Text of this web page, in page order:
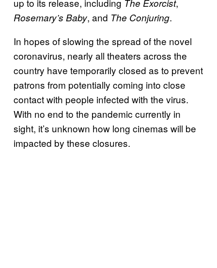
up to its release, including The Exorcist,
Rosemary’s Baby, and The Conjuring.
In hopes of slowing the spread of the novel
coronavirus, nearly all theaters across the
country have temporarily closed as to prevent
patrons from potentially coming into close
contact with people infected with the virus.
With no end to the pandemic currently in
sight, it’s unknown how long cinemas will be
impacted by these closures.